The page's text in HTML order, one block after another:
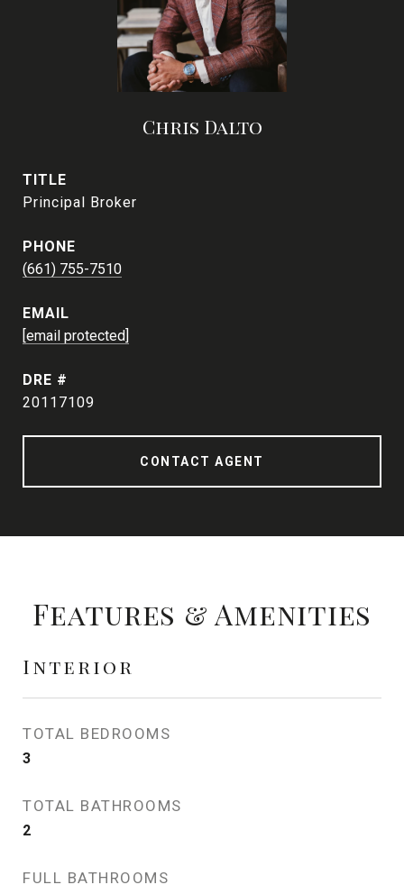
Chris Dalto
TITLE
Principal Broker
PHONE
(661) 755-7510
EMAIL
[email protected]
DRE #
20117109
CONTACT AGENT
Features & Amenities
Interior
TOTAL BEDROOMS
3
TOTAL BATHROOMS
2
FULL BATHROOMS